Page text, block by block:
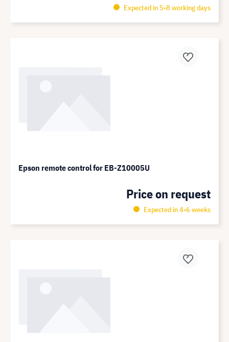
Expected in 5-8 working days
Epson remote control for EB-Z10005U
Price on request
Expected in 4-6 weeks